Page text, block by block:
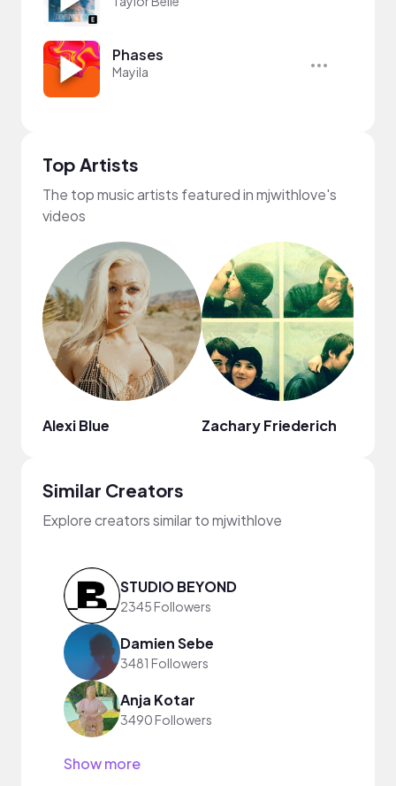
Phases
Mayila
Top Artists
The top music artists featured in mjwithlove's
videos
Alexi Blue Zachary Friederich
Similar Creators
Explore creators similar to mjwithlove
STUDIO BEYOND
2345 Followers
Damien Sebe
3481 Followers
Anja Kotar
3490 Followers
Show more